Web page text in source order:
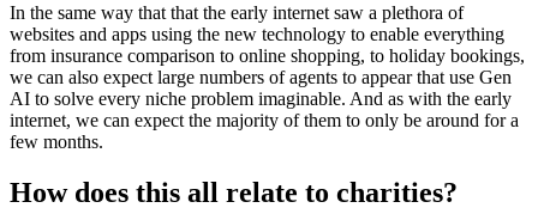
In the same way that that the early internet saw a plethora of
websites and apps using the new technology to enable everything
from insurance comparison to online shopping, to holiday bookings,
we can also expect large numbers of agents to appear that use Gen
AI to solve every niche problem imaginable. And as with the early
internet, we can expect the majority of them to only be around for a
few months.
How does this all relate to charities?